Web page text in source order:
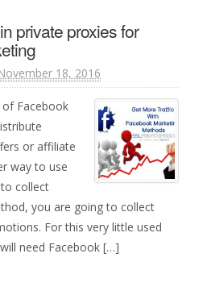
private proxies for
18, 2016
Facebook
or affiliate
way to use
collect
you are going to collect
For this very little used
need Facebook […]